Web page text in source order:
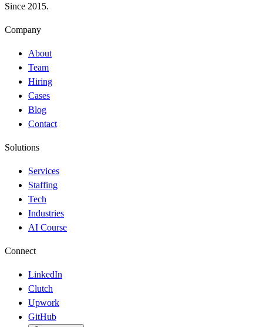
Since 2015.
Company
About
Team
Hiring
Cases
Blog
Contact
Solutions
Services
Staffing
Tech
Industries
AI Course
Connect
LinkedIn
Clutch
Upwork
GitHub